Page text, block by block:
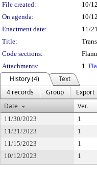
File created:
10/
On agenda:
10/
Enactment date:
11/
Title:
Code sections:
Attachments:
1.
History (4)
Text
4 records
Group
Export
Date
Ver.
11/30/2023 1
11/21/2023
1
11/15/2023
1
10/12/2023
1